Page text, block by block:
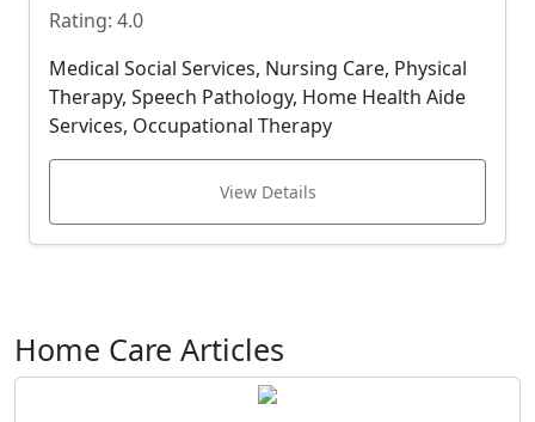
Rating: 4.0
Medical Social Services, Nursing Care, Physical
Therapy, Speech Pathology, Home Health Aide
Services, Occupational Therapy
View Details
Home Care Articles